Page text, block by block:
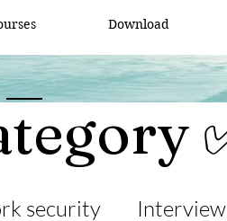
Download
security